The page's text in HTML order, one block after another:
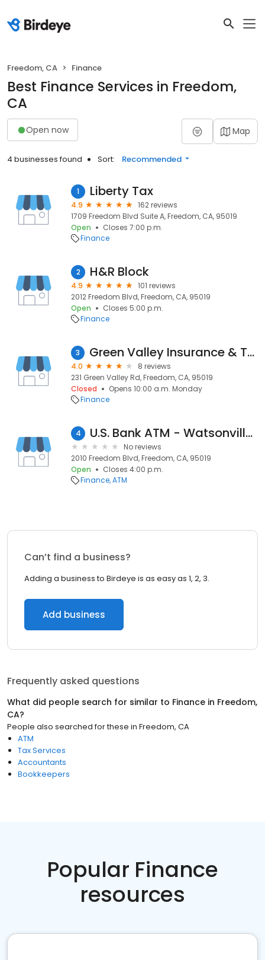
Freedom, CA Finance
Best Finance Services in Freedom,
CA
Open now Map
4 businesses found Sort: Recommended
1 Liberty Tax
4.9
162 reviews
1709 Freedom Blvd Suite A, Freedom, CA, 95019
Open
Closes 7:00 p.m.
Finance
2 H&R Block
4.9
101 reviews
2012 Freedom Blvd, Freedom, CA, 95019
Open
Closes 5:00 p.m.
Finance
3 Green Valley Insurance & Tax Service, Inc.
4.0
8 reviews
231 Green Valley Rd, Freedom, CA, 95019
Closed
Opens 10:00 a.m. Monday
Finance
4 U.S. Bank ATM - Watsonville - Safeway
No reviews
2010 Freedom Blvd, Freedom, CA, 95019
Open
Closes 4:00 p.m.
Finance ATM
Can’t find a business?
Adding a business to Birdeye is as easy as 1, 2, 3.
Add business
Frequently asked questions
What did people search for similar to Finance in Freedom,
CA?
People also searched for these in Freedom, CA
ATM
Tax Services
Accountants
Bookkeepers
Popular Finance
resources